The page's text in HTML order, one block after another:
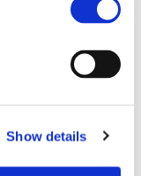
Show details
brake
with a new
HMI
systems will